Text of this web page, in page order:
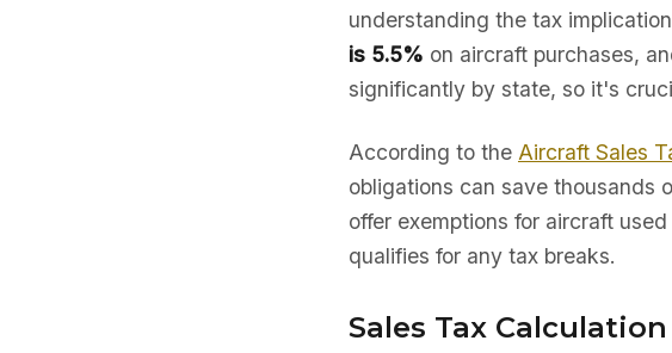
understanding the tax
is 5.5% on aircraft purchases,
significantly by state, so it's
According to the Aircraft Sales
obligations can save thousands
offer exemptions for aircraft
qualifies for any tax breaks.
Sales Tax Calculation